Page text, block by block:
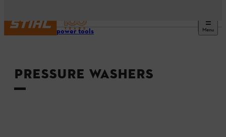
Menu
Tools & power tools
PRESSURE WASHERS